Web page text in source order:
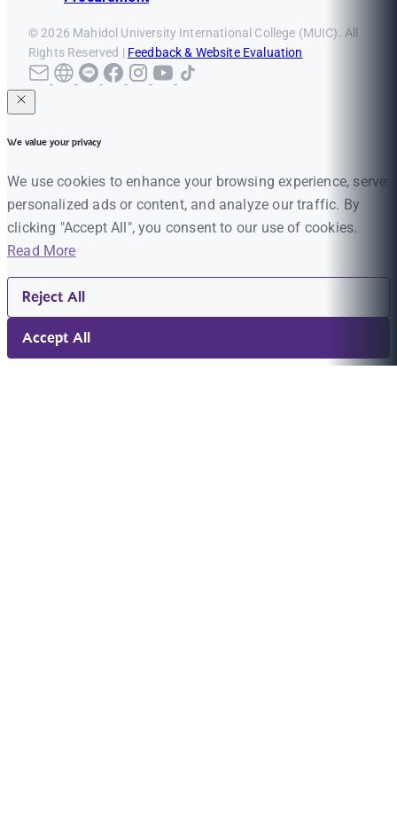
© 2026 Mahidol University International College (MUIC). All
Rights Reserved | Feedback & Website Evaluation
We value your privacy
We use cookies to enhance your browsing experience, serve
personalized ads or content, and analyze our traffic. By
clicking "Accept All", you consent to our use of cookies.
Read More
Reject All
Accept All